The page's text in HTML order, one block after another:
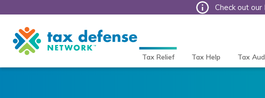
Check out
Tax
Defense
Network
Tax Relief Tax Help Tax